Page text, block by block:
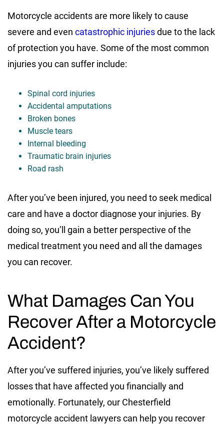
Motorcycle accidents are more likely to cause
severe and even catastrophic injuriesdue to the lack
of protection you have. Some of the most common
injuries you can suffer include:
Spinal cord injuries
Accidental amputations
Broken bones
Muscle tears
Internal bleeding
Traumatic brain injuries
Road rash
After you’ve been injured, you need to seek medical
care and have a doctor diagnose your injuries. By
doing so, you’ll gain a better perspective of the
medical treatment you need and all the damages
you can recover.
What Damages Can You
Recover After a Motorcycle
Accident?
After you’ve suffered injuries, you’ve likely suffered
losses that have affected you financially and
emotionally. Fortunately, our Chesterfield
motorcycle accident lawyers can help you recover